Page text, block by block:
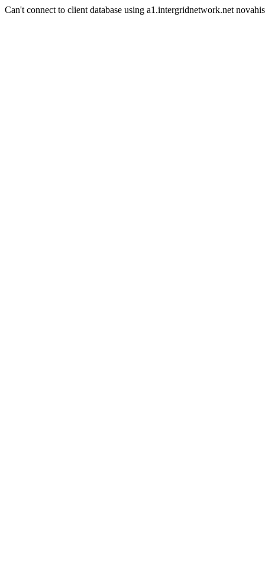
Can't connect to client database using a1.intergridnetwork.net